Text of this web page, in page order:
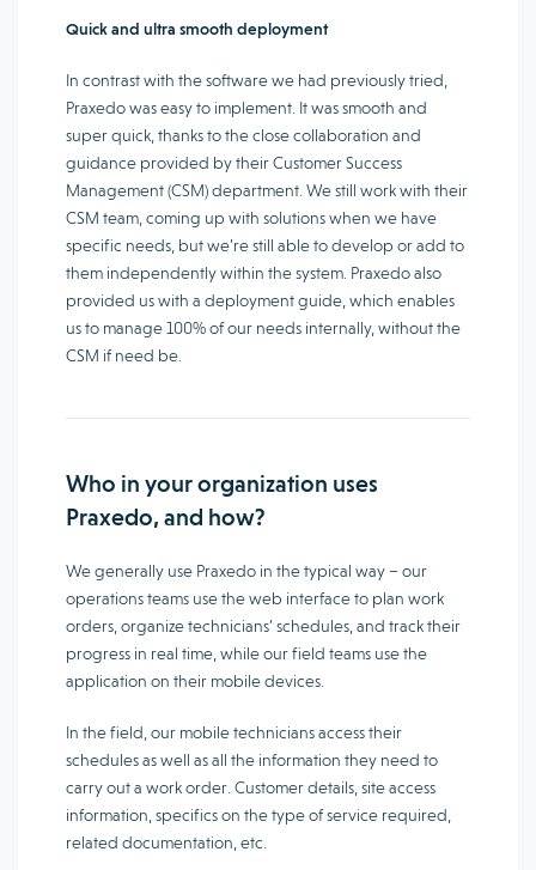
Quick and ultra smooth deployment
In contrast with the software we had previously tried,
Praxedo was easy to implement. It was smooth and
super quick, thanks to the close collaboration and
guidance provided by their Customer Success
Management (CSM) department. We still work with their
CSM team, coming up with solutions when we have
specific needs, but we’re still able to develop or add to
them independently within the system. Praxedo also
provided us with a deployment guide, which enables
us to manage 100% of our needs internally, without the
CSM if need be.
Who in your organization uses
Praxedo, and how?
We generally use Praxedo in the typical way – our
operations teams use the web interface to plan work
orders, organize technicians’ schedules, and track their
progress in real time, while our field teams use the
application on their mobile devices.
In the field, our mobile technicians access their
schedules as well as all the information they need to
carry out a work order. Customer details, site access
information, specifics on the type of service required,
related documentation, etc.